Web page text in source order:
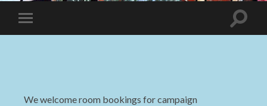
Toggle
mobile
Toggle
We welcome room bookings for campaign